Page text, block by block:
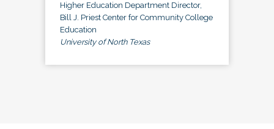
Higher Education Department Director,
Bill J. Priest Center for Community College
Education
University of North Texas